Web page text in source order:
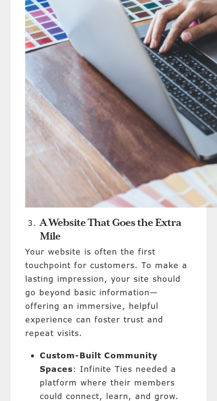
A Website That Goes the Extra
Mile
Your website is often the first
touchpoint for customers. To make a
lasting impression, your site should
go beyond basic information—
offering an immersive, helpful
experience can foster trust and
repeat visits.
Custom-Built Community
Spaces: Infinite Ties needed a
platform where their members
could connect, learn, and grow.